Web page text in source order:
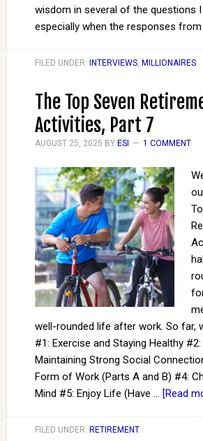
wisdom in several of the questions I
especially when the responses
FILED UNDER: INTERVIEWS, MILLIONAIRES
The Top Seven
Activities, Part 7
AUGUST 25, 2025 BY ESI 1 COMMENT
well-rounded life after work. So far,
#1: Exercise and Staying Healthy #2:
Maintaining Strong Social
Form of Work (Parts A and B) #4:
Mind #5: Enjoy Life (Have … [Read
FILED UNDER: RETIREMENT